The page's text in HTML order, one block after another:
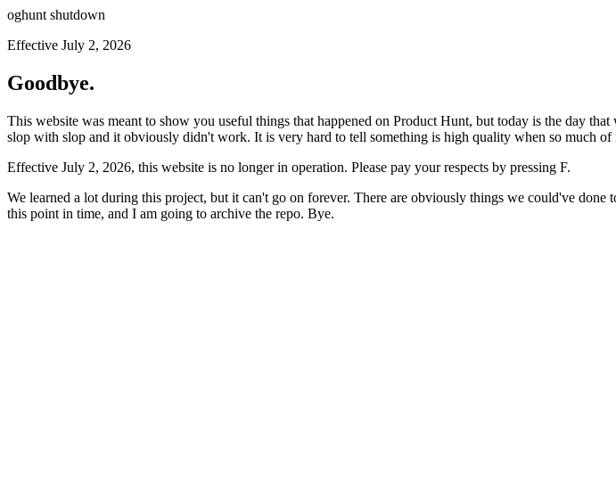
oghunt shutdown
Effective July 2, 2026
Goodbye.
This website was meant to show you useful things that happened on Product Hunt, but today is the day
slop with slop and it obviously didn't work. It is very hard to tell something is high quality when so much of
Effective July 2, 2026, this website is no longer in operation. Please pay your respects by pressing F.
We learned a lot during this project, but it can't go on forever. There are obviously things we could've
this point in time, and I am going to archive the repo. Bye.